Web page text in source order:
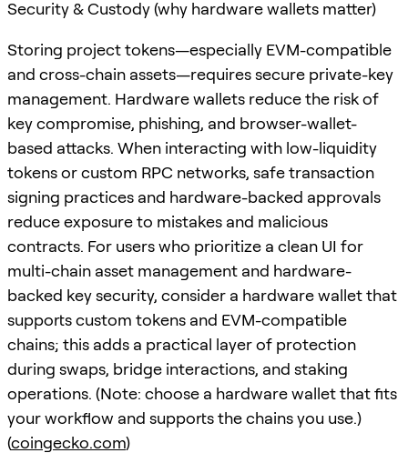
Security & Custody (why hardware wallets matter)
Storing project tokens—especially EVM-compatible
and cross-chain assets—requires secure private-key
management. Hardware wallets reduce the risk of
key compromise, phishing, and browser-wallet-
based attacks. When interacting with low-liquidity
tokens or custom RPC networks, safe transaction
signing practices and hardware-backed approvals
reduce exposure to mistakes and malicious
contracts. For users who prioritize a clean UI for
multi-chain asset management and hardware-
backed key security, consider a hardware wallet that
supports custom tokens and EVM-compatible
chains; this adds a practical layer of protection
during swaps, bridge interactions, and staking
operations. (Note: choose a hardware wallet that fits
your workflow and supports the chains you use.)
(coingecko.com)